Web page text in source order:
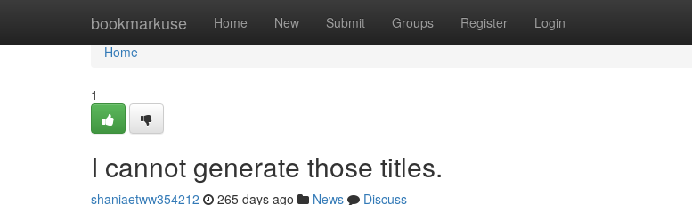
bookmarkuse Home New Submit Groups Register Login
Home
Home
1
I cannot generate those titles.
shaniaetww354212 265 days ago News
Discuss